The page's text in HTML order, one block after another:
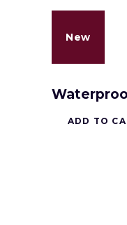
New
ADD TO